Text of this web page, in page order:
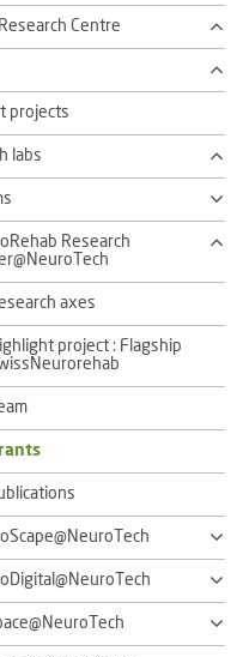
Centre
projects
labs
Research
axes
project : Flagship